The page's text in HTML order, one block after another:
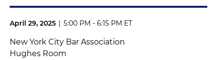
April 29, 2025 | 5:00 PM - 6:15 PM ET
New York City Bar Association
Hughes Room